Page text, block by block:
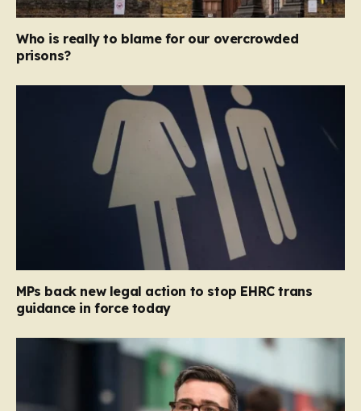
Who is really to blame for our overcrowded
prisons?
MPs back new legal action to stop EHRC trans
guidance in force today